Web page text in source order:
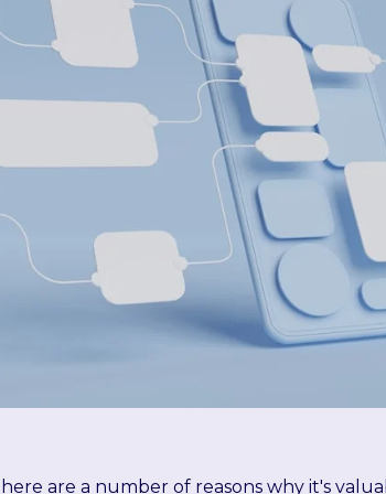
are a number of reasons why it's